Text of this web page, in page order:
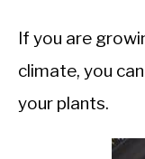
If you are
climate, you
your plants.